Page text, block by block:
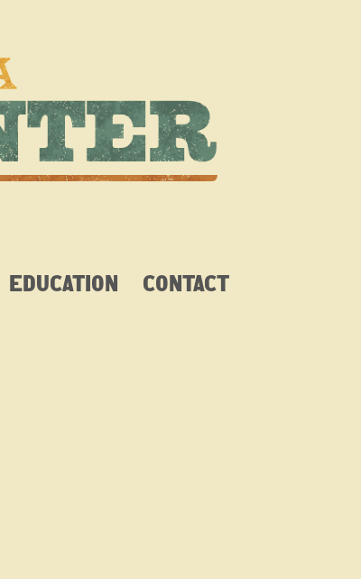
EDUCATION
CONTACT